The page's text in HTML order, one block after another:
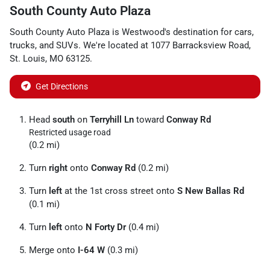
South County Auto Plaza
South County Auto Plaza is Westwood's destination for cars,
trucks, and SUVs. We're located at 1077 Barracksview Road,
St. Louis, MO 63125.
Get Directions
Head south on Terryhill Ln toward Conway Rd
Restricted usage road
(0.2 mi)
Turn right onto Conway Rd (0.2 mi)
Turn left at the 1st cross street onto S New Ballas Rd
(0.1 mi)
Turn left onto N Forty Dr(0.4 mi)
Merge onto I-64 W (0.3 mi)